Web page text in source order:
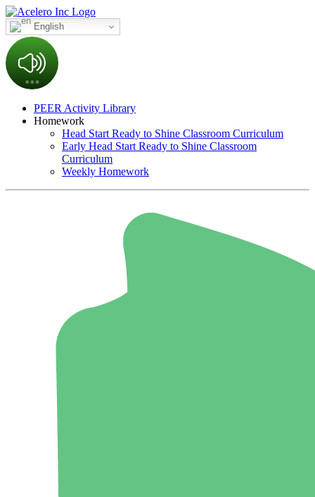
English
PEER Activity Library
Homework
Head Start Ready to Shine Classroom Curriculum
Early Head Start Ready to Shine Classroom
Curriculum
Weekly Homework